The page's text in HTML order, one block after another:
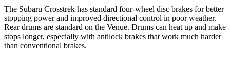
The Subaru Crosstrek has standard four-wheel disc brakes for better
stopping power and improved directional control in poor weather.
Rear drums are standard on the Venue. Drums can heat up and make
stops longer, especially with antilock brakes that work much harder
than conventional brakes.